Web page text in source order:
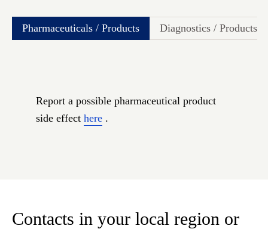
Pharmaceuticals / Products Diagnostics / Products
Report a possible pharmaceutical product
side effect here .
Contacts in your local region or